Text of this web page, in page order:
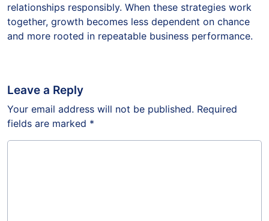
relationships responsibly. When these strategies work
together, growth becomes less dependent on chance
and more rooted in repeatable business performance.
Leave a Reply
Your email address will not be published. Required
fields are marked *